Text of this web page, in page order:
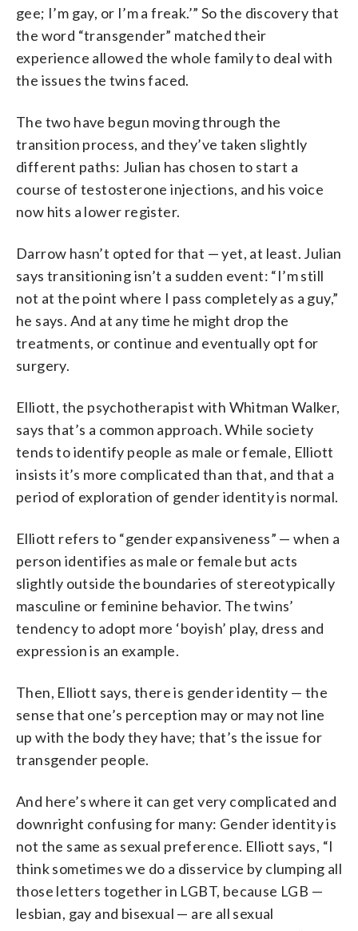
gee; I’m gay, or I’m a freak.’” So the discovery that
the word “transgender” matched their
experience allowed the whole family to deal with
the issues the twins faced.
The two have begun moving through the
transition process, and they’ve taken slightly
different paths: Julian has chosen to start a
course of testosterone injections, and his voice
now hits a lower register.
Darrow hasn’t opted for that — yet, at least. Julian
says transitioning isn’t a sudden event: “I’m still
not at the point where I pass completely as a guy,”
he says. And at any time he might drop the
treatments, or continue and eventually opt for
surgery.
Elliott, the psychotherapist with Whitman Walker,
says that’s a common approach. While society
tends to identify people as male or female, Elliott
insists it’s more complicated than that, and that a
period of exploration of gender identity is normal.
Elliott refers to “gender expansiveness” — when a
person identifies as male or female but acts
slightly outside the boundaries of stereotypically
masculine or feminine behavior. The twins’
tendency to adopt more ‘boyish’ play, dress and
expression is an example.
Then, Elliott says, there is gender identity — the
sense that one’s perception may or may not line
up with the body they have; that’s the issue for
transgender people.
And here’s where it can get very complicated and
downright confusing for many: Gender identity is
not the same as sexual preference. Elliott says, “I
think sometimes we do a disservice by clumping all
those letters together in LGBT, because LGB —
lesbian, gay and bisexual — are all sexual